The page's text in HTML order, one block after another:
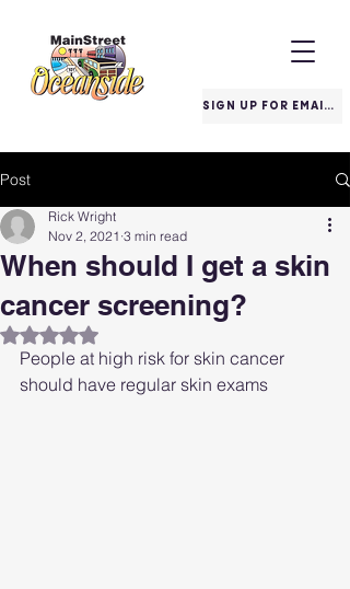
SIGN UP FOR EMAILS
Post
When should I get a skin
cancer screening?
Rick Wright
Nov 2, 2021 3 min read
Rated NaN out of 5 stars.
People at high risk for skin cancer
should have regular skin exams